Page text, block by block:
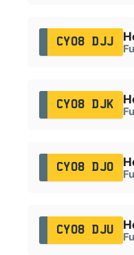
CY08 DJJ
CY08 DJK
CY08 DJO
CY08 DJU